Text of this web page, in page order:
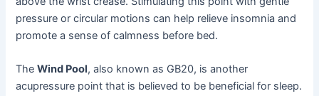
pressure or circular motions can help relieve insomnia and
promote a sense of calmness before bed.
TheWind Pool, also known as GB20, is another
acupressure point that is believed to be beneficial for sleep.